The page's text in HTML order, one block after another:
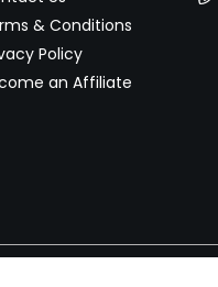
& Conditions
Policy
an Affiliate